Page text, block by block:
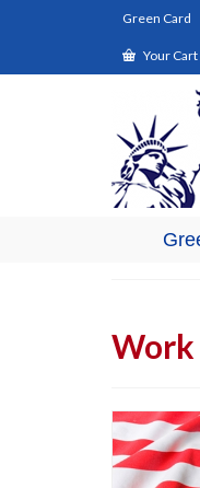
Green Card
Your Cart
Work